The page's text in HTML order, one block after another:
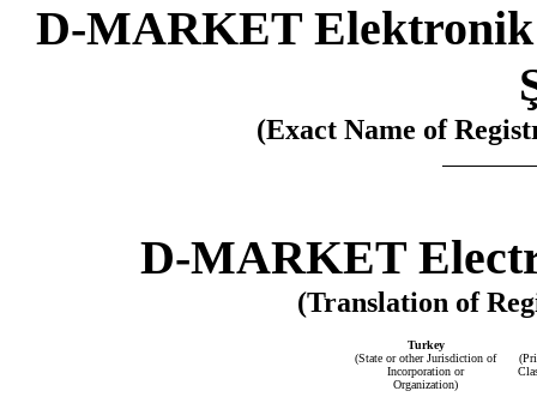
D-MARKET
(Exact Name of
D-MARKET
(Translation of
Turkey
(State or other Jurisdiction of
Incorporation or
Organization)